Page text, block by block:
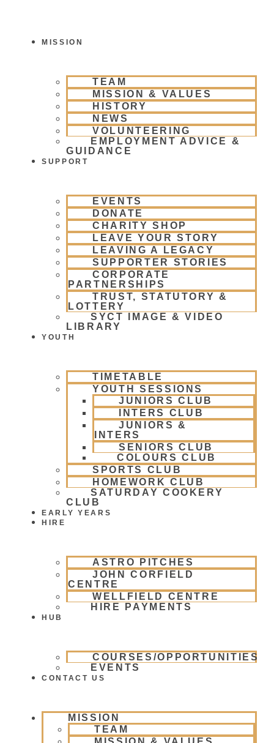
MISSION
TEAM
MISSION & VALUES
HISTORY
NEWS
VOLUNTEERING
EMPLOYMENT ADVICE &
GUIDANCE
SUPPORT
EVENTS
DONATE
CHARITY SHOP
LEAVE YOUR STORY
LEAVING A LEGACY
SUPPORTER STORIES
CORPORATE
PARTNERSHIPS
TRUST, STATUTORY &
LOTTERY
SYCT IMAGE & VIDEO
LIBRARY
YOUTH
TIMETABLE
YOUTH SESSIONS
JUNIORS CLUB
INTERS CLUB
JUNIORS &
INTERS
SENIORS CLUB
COLOURS CLUB
SPORTS CLUB
HOMEWORK CLUB
SATURDAY COOKERY
CLUB
EARLY YEARS
HIRE
ASTRO PITCHES
JOHN CORFIELD
CENTRE
WELLFIELD CENTRE
HIRE PAYMENTS
HUB
COURSES/OPPORTUNITIES
EVENTS
CONTACT US
MISSION
TEAM